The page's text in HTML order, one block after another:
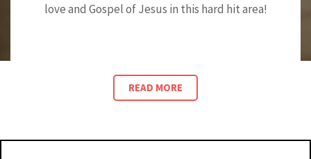
love and Gospel of Jesus in this hard hit area!
READ MORE